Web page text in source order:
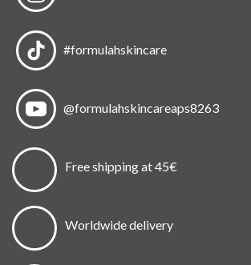
#formulahskincare
@formulahskincareaps8263
Free shipping at 45€
Worldwide delivery